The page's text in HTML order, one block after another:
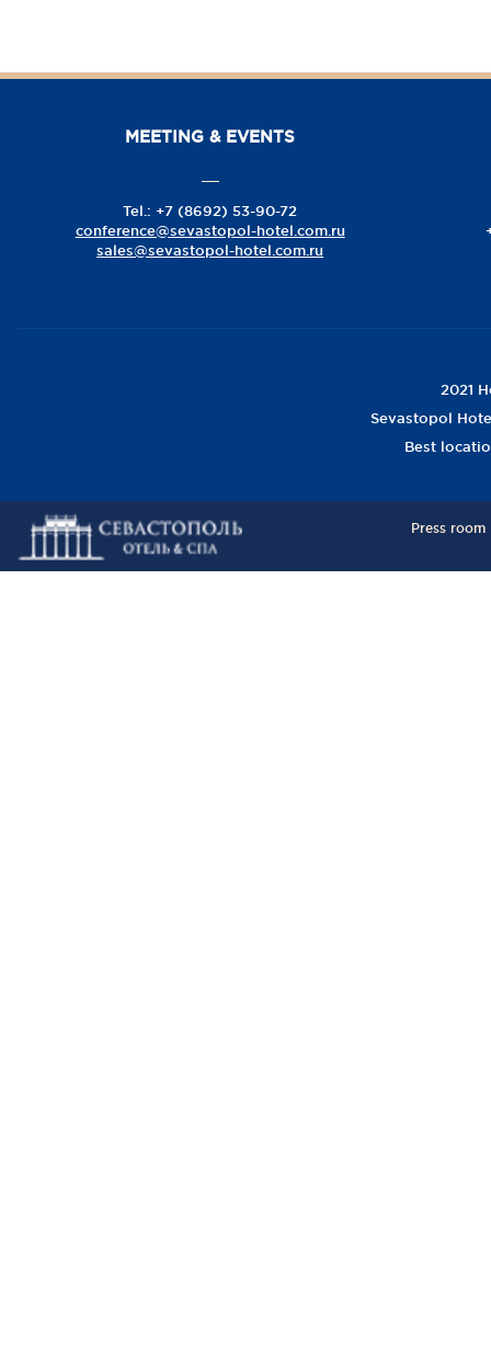
MEETING & EVENTS
Tel.: +7 (8692) 53-90-72
conference@sevastopol-hotel.com.ru
sales@sevastopol-hotel.com.ru
2021
Sevastopol
Best
Press room